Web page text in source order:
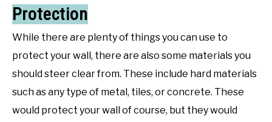
Protection
While there are plenty of things you can use to
protect your wall, there are also some materials you
should steer clear from. These include hard materials
such as any type of metal, tiles, or concrete. These
would protect your wall of course, but they would